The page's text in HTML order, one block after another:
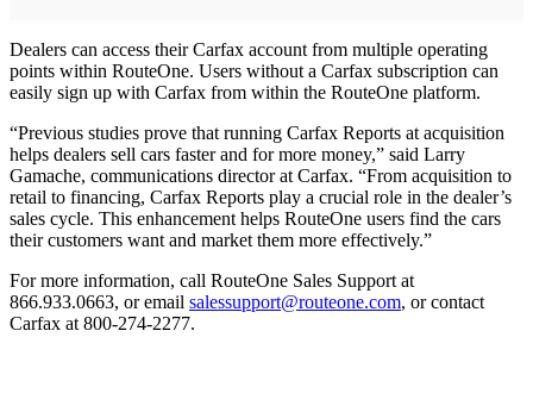
Dealers can access their Carfax account from multiple operating
points within RouteOne. Users without a Carfax subscription can
easily sign up with Carfax from within the RouteOne platform.
“Previous studies prove that running Carfax Reports at acquisition
helps dealers sell cars faster and for more money,” said Larry
Gamache, communications director at Carfax. “From acquisition to
retail to financing, Carfax Reports play a crucial role in the dealer’s
sales cycle. This enhancement helps RouteOne users find the cars
their customers want and market them more effectively.”
For more information, call RouteOne Sales Support at
866.933.0663, or email salessupport@routeone.com, or contact
Carfax at 800-274-2277.